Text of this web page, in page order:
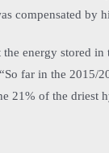
compensated by
the energy stored
far in the 2015/
21% of the driest